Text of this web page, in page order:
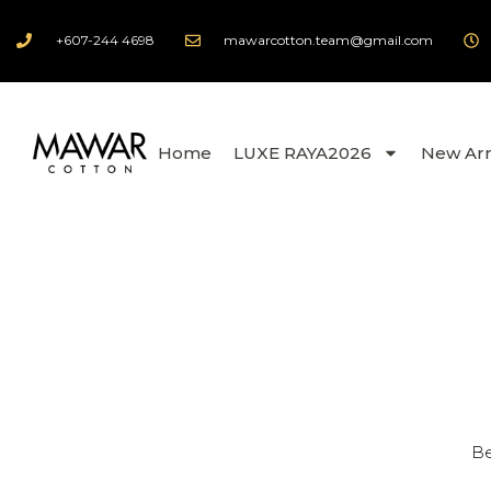
+607-244 4698 mawarcotton.team@gmail.com
Home LUXE RAYA2026 New